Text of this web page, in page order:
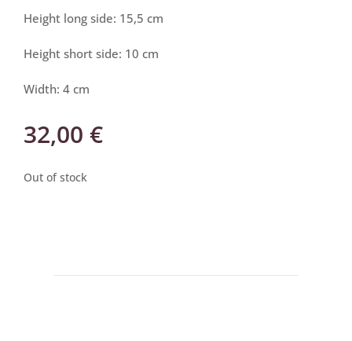
Height long side: 15,5 cm
Height short side: 10 cm
Width: 4 cm
32,00 €
Out of stock